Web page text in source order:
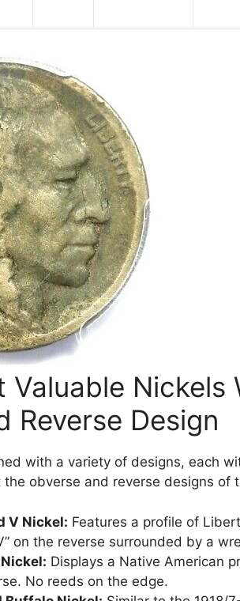
Valuable Nickels
Reverse Design
with a variety of designs, each
the obverse and reverse designs of
V Nickel: Features a profile of
on the reverse surrounded by a
Displays a Native American
No reeds on the edge.